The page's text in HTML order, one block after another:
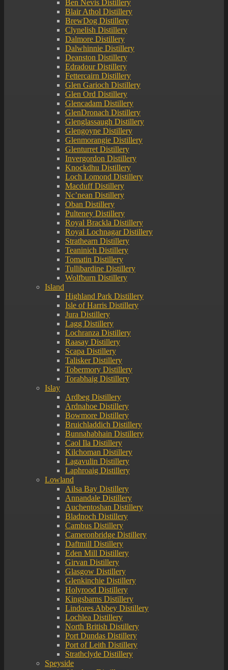
Ben Nevis Distillery
Blair Athol Distillery
BrewDog Distillery
Clynelish Distillery
Dalmore Distillery
Dalwhinnie Distillery
Deanston Distillery
Edradour Distillery
Fettercairn Distillery
Glen Garioch Distillery
Glen Ord Distillery
Glencadam Distillery
GlenDronach Distillery
Glenglassaugh Distillery
Glengoyne Distillery
Glenmorangie Distillery
Glenturret Distillery
Invergordon Distillery
Knockdhu Distillery
Loch Lomond Distillery
Macduff Distillery
Nc’nean Distillery
Oban Distillery
Pulteney Distillery
Royal Brackla Distillery
Royal Lochnagar Distillery
Strathearn Distillery
Teaninich Distillery
Tomatin Distillery
Tullibardine Distillery
Wolfburn Distillery
Island
Highland Park Distillery
Isle of Harris Distillery
Jura Distillery
Lagg Distillery
Lochranza Distillery
Raasay Distillery
Scapa Distillery
Talisker Distillery
Tobermory Distillery
Torabhaig Distillery
Islay
Ardbeg Distillery
Ardnahoe Distillery
Bowmore Distillery
Bruichladdich Distillery
Bunnahabhain Distillery
Caol Ila Distillery
Kilchoman Distillery
Lagavulin Distillery
Laphroaig Distillery
Lowland
Ailsa Bay Distillery
Annandale Distillery
Auchentoshan Distillery
Bladnoch Distillery
Cambus Distillery
Cameronbridge Distillery
Daftmill Distillery
Eden Mill Distillery
Girvan Distillery
Glasgow Distillery
Glenkinchie Distillery
Holyrood Distillery
Kingsbarns Distillery
Lindores Abbey Distillery
Lochlea Distillery
North British Distillery
Port Dundas Distillery
Port of Leith Distillery
Strathclyde Distillery
Speyside